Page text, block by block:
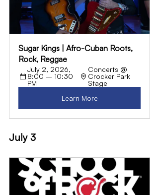
Sugar Kings | Afro-Cuban Roots,
Rock, Reggae
July 2, 2026,
8:00 – 10:30
PM
Concerts @
Crocker Park
Stage
Learn More
July 3